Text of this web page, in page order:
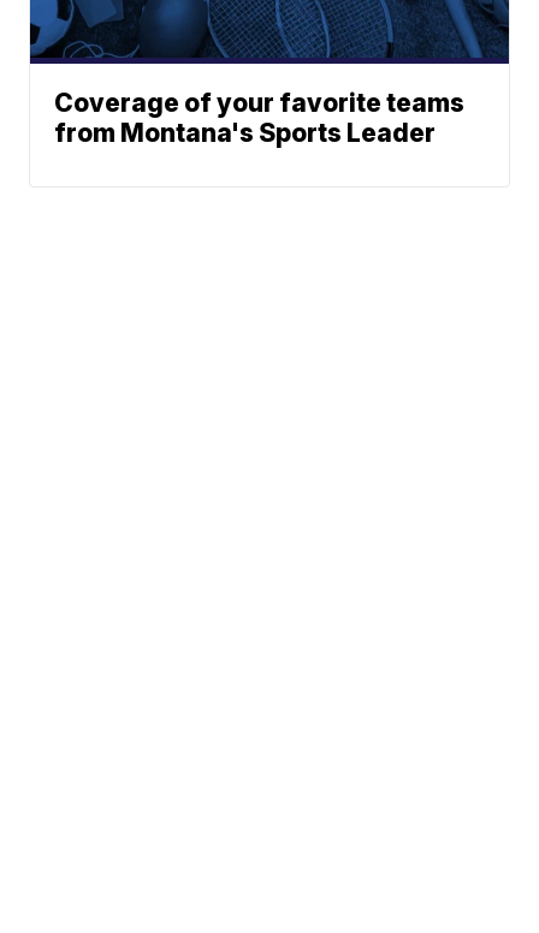
Coverage of your favorite teams
from Montana's Sports Leader